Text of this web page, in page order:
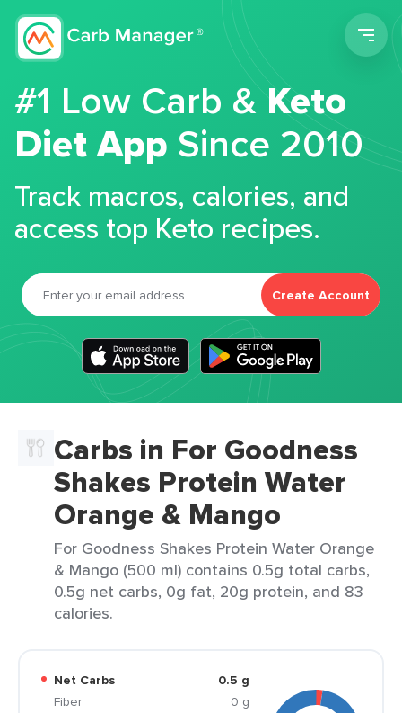
#1 Low Carb &Keto
Diet App Since 2010
Track macros, calories, and
access top Keto recipes.
Create Account
Carbs in For Goodness
Shakes Protein Water
Orange & Mango
For Goodness Shakes Protein Water Orange
& Mango (500 ml) contains 0.5g total carbs,
0.5g net carbs, 0g fat, 20g protein, and 83
calories.
Net Carbs
0.5 g
Fiber
0 g